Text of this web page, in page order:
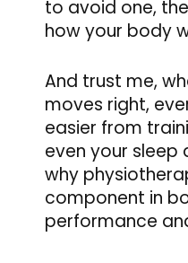
to avoid one,
how your body
And trust me,
moves right,
easier from
even your sleep
why
component in
performance